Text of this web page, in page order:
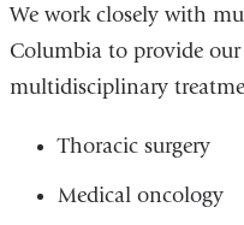
We work closely with
Columbia to provide
multidisciplinary
Thoracic surgery
Medical oncology